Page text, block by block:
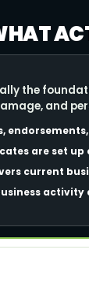
the
and
are set
current